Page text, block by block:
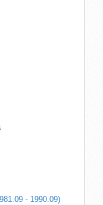
- 1990.09)